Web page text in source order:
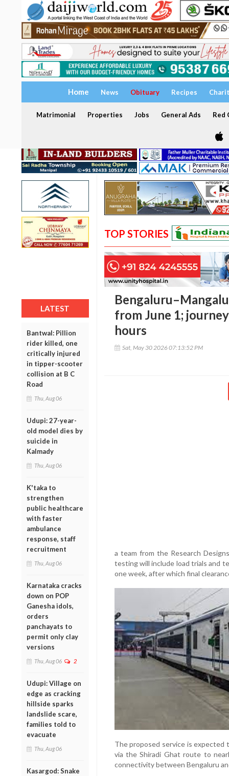
Home News Obituary Recipes
Matrimonial Properties Jobs General Ads Red
LATEST
Bantwal: Pillion
rider killed, one
critically injured
in tipper-scooter
collision at B C
Road
Thu, Aug 06
Udupi: 27-year-
old model dies by
suicide in
Kalmady
Thu, Aug 06
K'taka to
strengthen
public healthcare
with faster
ambulance
response, staff
recruitment
Thu, Aug 06
Karnataka cracks
down on POP
Ganesha idols,
orders
panchayats to
permit only clay
versions
Thu, Aug 06 2
Udupi: Village on
edge as cracking
hillside sparks
landslide scare,
families told to
evacuate
Thu, Aug 06
Kasargod: Snake
TOP STORIES
from June 1;
hours
Sat, May 30 2026 07:13:52 PM
a team from the Research
testing will include load trials and
one week, after which final
The proposed service is
via the Shiradi Ghat route to
connectivity between Bengaluru